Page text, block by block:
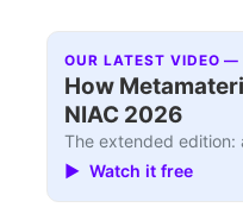
OUR LATEST VIDEO —
How
NIAC 2026
The extended
▶ Watch it free